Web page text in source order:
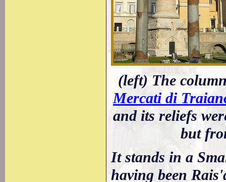
(left) The
Mercati di
and its reliefs
but
It stands in a
having been